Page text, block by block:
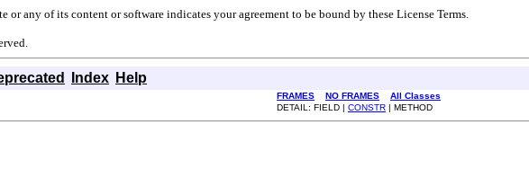
or any of its content or software indicates your agreement to be bound by these License Terms.
Index Help
FRAMES NO FRAMES
All Classes
DETAIL: FIELD | CONSTR | METHOD